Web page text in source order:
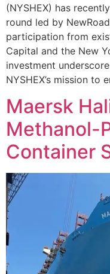
(NYSHEX) has
round led by
participation from
Capital and the New
investment
NYSHEX’s mission to
Maersk
Methanol-
Container